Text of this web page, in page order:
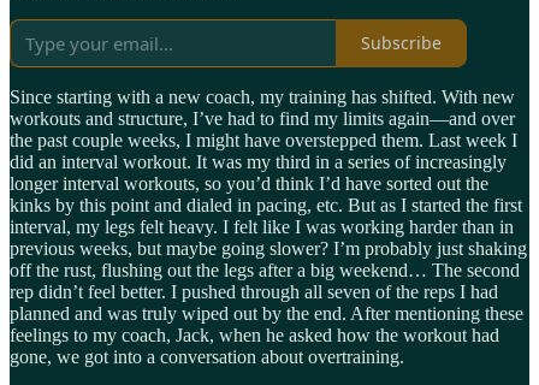
Subscribe
Since starting with a new coach, my training has shifted. With new
workouts and structure, I’ve had to find my limits again—and over
the past couple weeks, I might have overstepped them. Last week I
did an interval workout. It was my third in a series of increasingly
longer interval workouts, so you’d think I’d have sorted out the
kinks by this point and dialed in pacing, etc. But as I started the first
interval, my legs felt heavy. I felt like I was working harder than in
previous weeks, but maybe going slower? I’m probably just shaking
off the rust, flushing out the legs after a big weekend… The second
rep didn’t feel better. I pushed through all seven of the reps I had
planned and was truly wiped out by the end. After mentioning these
feelings to my coach, Jack, when he asked how the workout had
gone, we got into a conversation about overtraining.